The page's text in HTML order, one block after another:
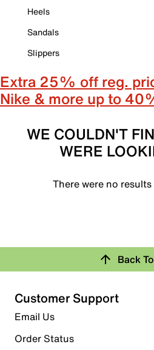
Heels
Sandals
Slippers
Extra 25% off reg.
Nike & more up to
WE COULDN'T
WERE
There were no
Back
Customer Support
Email Us
Order Status